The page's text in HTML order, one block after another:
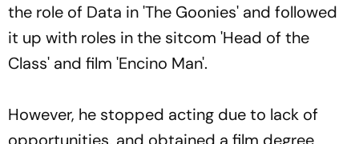
the role of Data in 'The Goonies' and followed
it up with roles in the sitcom 'Head of the
Class' and film 'Encino Man'.
However, he stopped acting due to lack of